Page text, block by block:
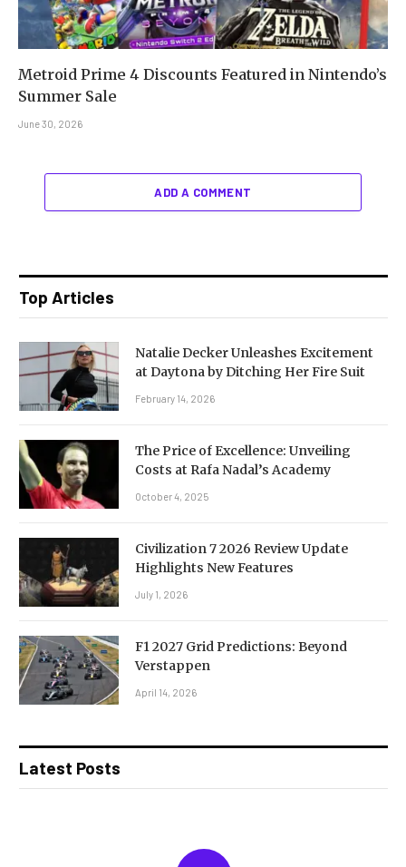
Metroid Prime 4 Discounts Featured in Nintendo’s
Summer Sale
June 30, 2026
ADD A COMMENT
Top Articles
Natalie Decker Unleashes Excitement
at Daytona by Ditching Her Fire Suit
February 14, 2026
The Price of Excellence: Unveiling
Costs at Rafa Nadal’s Academy
October 4, 2025
Civilization 7 2026 Review Update
Highlights New Features
July 1, 2026
F1 2027 Grid Predictions: Beyond
Verstappen
April 14, 2026
Latest Posts